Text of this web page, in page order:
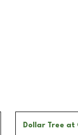
Dollar Tree at